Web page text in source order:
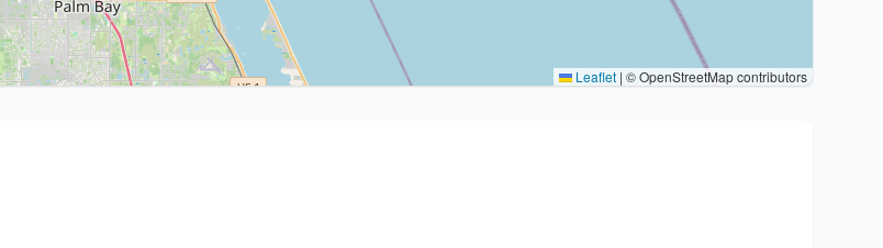
Leaflet | © OpenStreetMap contributors